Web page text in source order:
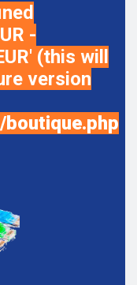
-
(this will
version